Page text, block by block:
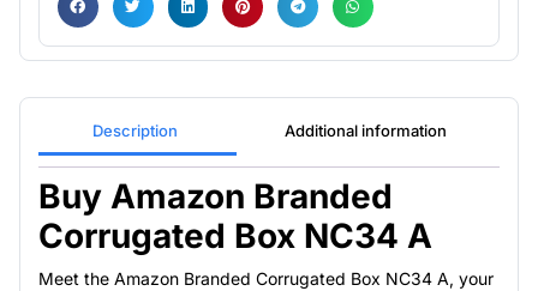
Description Additional information
Buy Amazon Branded
Corrugated Box NC34 A
Meet the Amazon Branded Corrugated Box NC34 A, your